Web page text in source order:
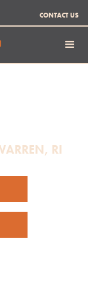
CONTACT US
RI